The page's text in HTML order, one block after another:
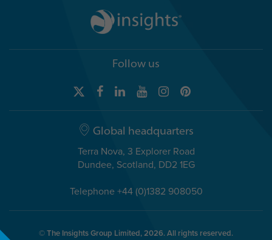
Follow us
Global headquarters
Terra Nova, 3 Explorer Road
Dundee, Scotland, DD2 1EG
Telephone +44 (0)1382 908050
© The Insights Group Limited, 2026. All rights reserved.